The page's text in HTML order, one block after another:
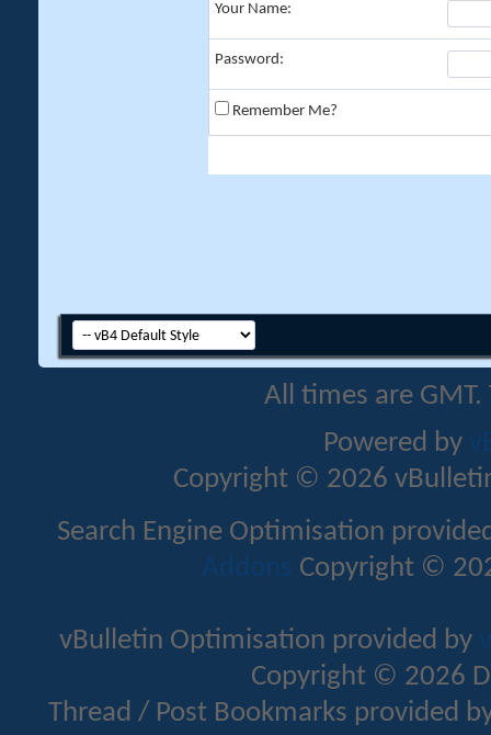
Your Name:
Password:
Remember Me?
All times are
Powered by
Copyright © 2026
Search Engine Optimisation
Addons Copyright ©
vBulletin Optimisation provided by
Copyright © 2026
Thread / Post Bookmarks provided